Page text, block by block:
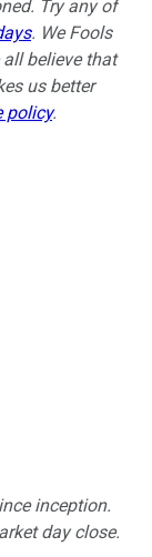
Try any of
. We Fools
believe that
us better
policy.
inception.
day close.